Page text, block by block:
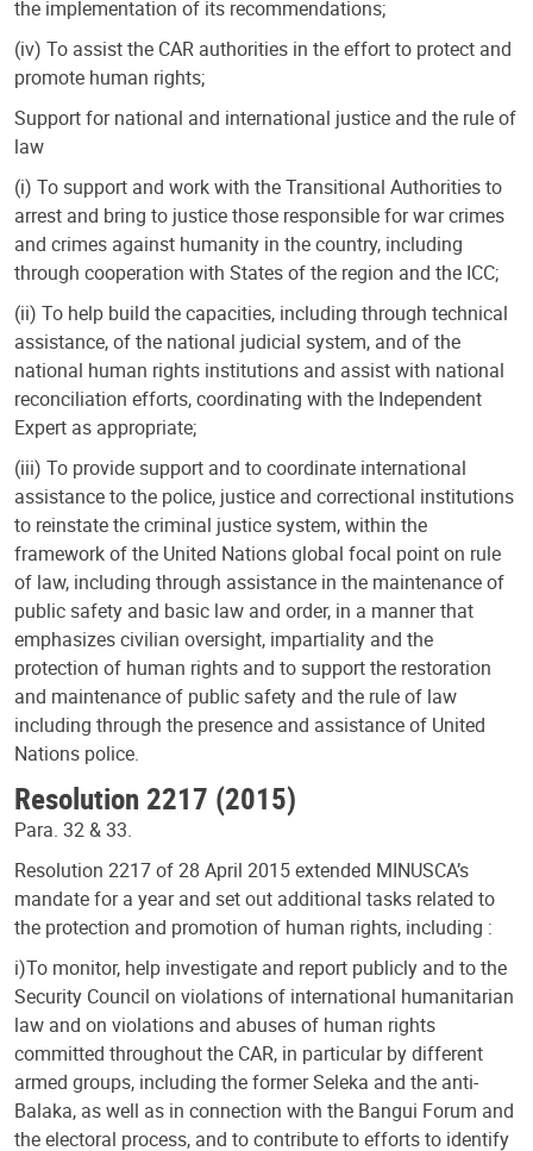
the implementation of its recommendations;
(iv) To assist the CAR authorities in the effort to protect and
promote human rights;
Support for national and international justice and the rule of
law
(i) To support and work with the Transitional Authorities to
arrest and bring to justice those responsible for war crimes
and crimes against humanity in the country, including
through cooperation with States of the region and the ICC;
(ii) To help build the capacities, including through technical
assistance, of the national judicial system, and of the
national human rights institutions and assist with national
reconciliation efforts, coordinating with the Independent
Expert as appropriate;
(iii) To provide support and to coordinate international
assistance to the police, justice and correctional institutions
to reinstate the criminal justice system, within the
framework of the United Nations global focal point on rule
of law, including through assistance in the maintenance of
public safety and basic law and order, in a manner that
emphasizes civilian oversight, impartiality and the
protection of human rights and to support the restoration
and maintenance of public safety and the rule of law
including through the presence and assistance of United
Nations police.
Resolution 2217 (2015)
Para. 32 & 33.
Resolution 2217 of 28 April 2015 extended MINUSCA’s
mandate for a year and set out additional tasks related to
the protection and promotion of human rights, including :
i)To monitor, help investigate and report publicly and to the
Security Council on violations of international humanitarian
law and on violations and abuses of human rights
committed throughout the CAR, in particular by different
armed groups, including the former Seleka and the anti-
Balaka, as well as in connection with the Bangui Forum and
the electoral process, and to contribute to efforts to identify